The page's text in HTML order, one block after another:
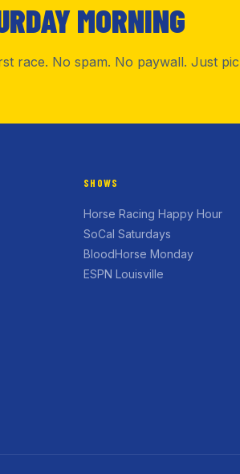
MORNING
race. No spam. No paywall. Just
SHOWS
Horse Racing Happy Hour
SoCal Saturdays
BloodHorse Monday
ESPN Louisville